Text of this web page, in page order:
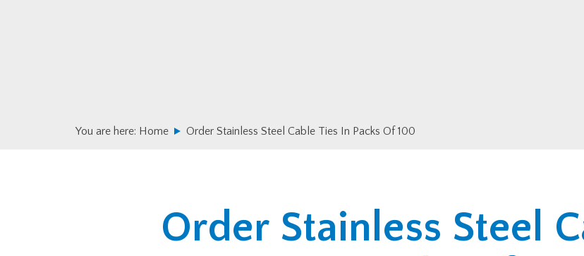
You are here: Home Order Stainless Steel Cable Ties In Packs Of 100
Order Stainless Steel